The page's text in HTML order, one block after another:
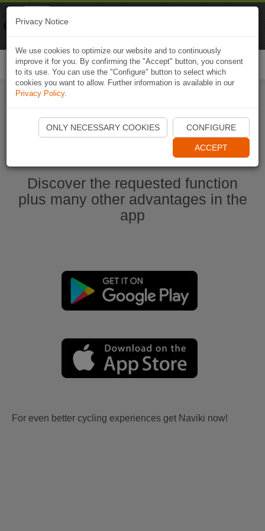
Start Naviki App
Discover the requested function
plus many other advantages in the
app
For even better cycling experiences get Naviki now!
Privacy Notice
We use cookies to optimize our website and to continuously
improve it for you. By confirming the "Accept" button, you consent
to its use. You can use the "Configure" button to select which
cookies you want to allow. Further information is available in our
Privacy Policy.
ONLY NECESSARY COOKIES CONFIGURE
ACCEPT
Naviki